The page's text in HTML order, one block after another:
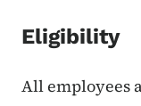
Eligibility
All employees